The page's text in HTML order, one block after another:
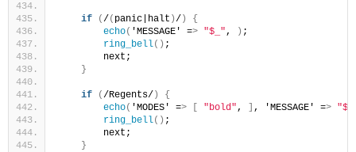
if (/( panic|halt )/)
{
echo( 'MESSAGE' => "$_" , ) ;
ring_bell() ;
        next;
}
if (/Regents/)
{
echo( 'MODES' => [ "bold" , ] , 'MESSAGE' =>
ring_bell() ;
        next;
}